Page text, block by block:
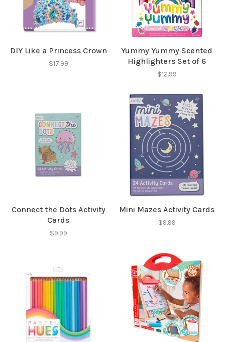
DIY Like a Princess Crown
$17.99
Yummy Yummy Scented
Highlighters Set of 6
$12.99
Connect the Dots Activity
Cards
$9.99
Mini Mazes Activity Cards
$9.99
Be the first to know about new products, events
and all the other fun stuff happening in our stores!
No thanks, I want to keep shopping.